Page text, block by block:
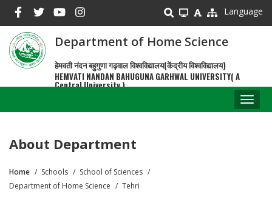
main
content
Language
Department of Home Science
हेमवती नंदन बहुगुणा गढ़वाल विश्वविद्यालय(केंद्रीय विश्वविद्यालय)
HEMVATI NANDAN BAHUGUNA GARHWAL UNIVERSITY( A
Central University )
About Department
Breadcrumb
Home Schools
School of Sciences
Department of Home Science
Tehri